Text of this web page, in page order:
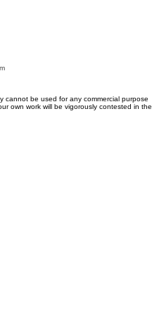
cannot be used for any commercial purpose
own work will be vigorously contested in the